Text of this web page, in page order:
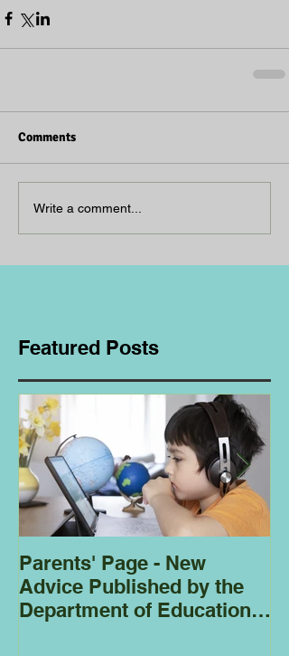
Comments
Write a comment...
Featured Posts
Parents' Page - New
Advice Published by the
Department of Education